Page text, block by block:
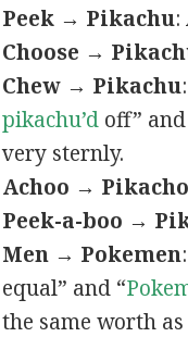
Peek → Pikachu:
Choose →
Chew → Pikachu
pikachu’doff” and
very sternly.
Achoo →
Peek-a-boo →
Men → Pokemen
equal” and “
the same worth